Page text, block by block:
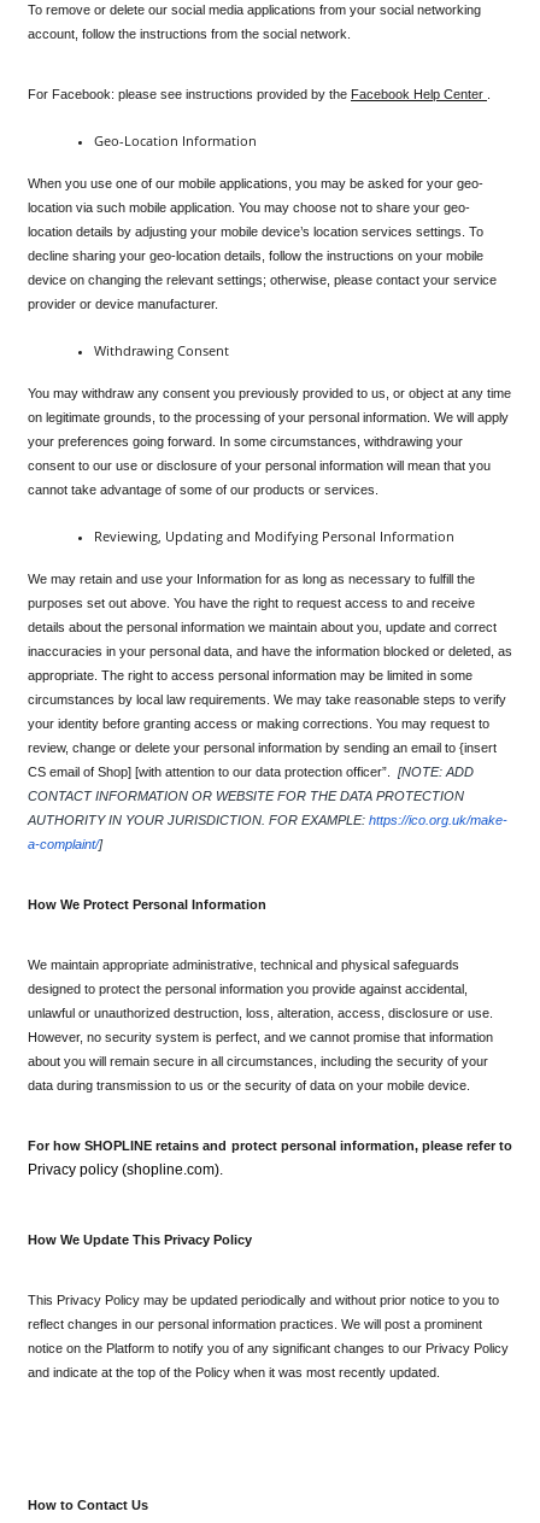
To remove or delete our social media applications from your social networking
account, follow the instructions from the social network.
For Facebook: please see instructions provided by the Facebook Help Center
Geo-Location Information
When you use one of our mobile applications, you may be asked for your geo-
location via such mobile application. You may choose not to share your geo-
location details by adjusting your mobile device’s location services settings. To
decline sharing your geo-location details, follow the instructions on your mobile
device on changing the relevant settings; otherwise, please contact your service
provider or device manufacturer.
Withdrawing Consent
You may withdraw any consent you previously provided to us, or object at any time
on legitimate grounds, to the processing of your personal information. We will apply
your preferences going forward. In some circumstances, withdrawing your
consent to our use or disclosure of your personal information will mean that you
cannot take advantage of some of our products or services.
Reviewing, Updating and Modifying Personal Information
We may retain and use your Information for as long as necessary to fulfill the
purposes set out above. You have the right to request access to and receive
details about the personal information we maintain about you, update and correct
inaccuracies in your personal data, and have the information blocked or deleted, as
appropriate. The right to access personal information may be limited in some
circumstances by local law requirements. We may take reasonable steps to verify
your identity before granting access or making corrections. You may request to
review, change or delete your personal information by sending an email to {insert
CS email of Shop] [with attention to our data protection officer”.
[NOTE: ADD
CONTACT INFORMATION OR WEBSITE FOR THE DATA PROTECTION
AUTHORITY IN YOUR JURISDICTION. FOR EXAMPLE: https://ico.org.uk/make-
a-complaint/]
How We Protect Personal Information
We maintain appropriate administrative, technical and physical safeguards
designed to protect the personal information you provide against accidental,
unlawful or unauthorized destruction, loss, alteration, access, disclosure or use.
However, no security system is perfect, and we cannot promise that information
about you will remain secure in all circumstances, including the security of your
data during transmission to us or the security of data on your mobile device.
Privacy policy (shopline.com).
How We Update This Privacy Policy
This Privacy Policy may be updated periodically and without prior notice to you to
reflect changes in our personal information practices. We will post a prominent
notice on the Platform to notify you of any significant changes to our Privacy Policy
and indicate at the top of the Policy when it was most recently updated.
How to Contact Us